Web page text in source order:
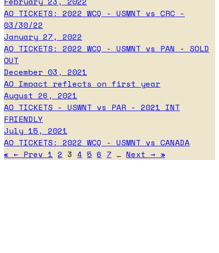
AO TICKETS: 2022 WCQ - USMNT vs CRC -
03/30/22
January 27, 2022
AO TICKETS: 2022 WCQ - USMNT vs PAN - SOLD
OUT
December 03, 2021
AO Impact reflects on first year
August 26, 2021
AO TICKETS - USWNT vs PAR - 2021 INT
FRIENDLY
July 15, 2021
AO TICKETS: 2022 WCQ - USMNT vs CANADA
« ← Prev 1 2 3 4 5 6 7 … Next → »